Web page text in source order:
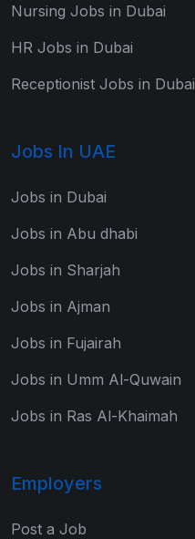
Nursing Jobs in Dubai
HR Jobs in Dubai
Receptionist Jobs in Dubai
Jobs In UAE
Jobs in Dubai
Jobs in Abu dhabi
Jobs in Sharjah
Jobs in Ajman
Jobs in Fujairah
Jobs in Umm Al-Quwain
Jobs in Ras Al-Khaimah
Employers
Post a Job